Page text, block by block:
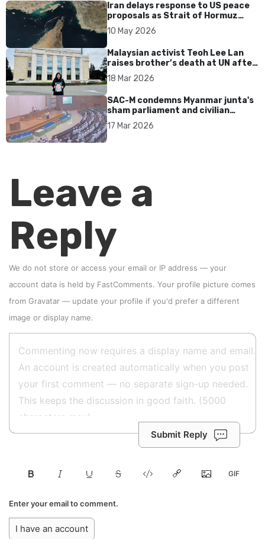
Iran delays response to US peace
proposals as Strait of Hormuz
tensions persist
10 May 2026
Malaysian activist Teoh Lee Lan
raises brother’s death at UN after
17 years without accountability
18 Mar 2026
SAC-M condemns Myanmar junta's
sham parliament and civilian
rebrand as illegitimate
17 Mar 2026
Leave a
Reply
We do not store or access your email or IP address — your
account data is held by FastComments. Your profile picture comes
from Gravatar — update your profile if you'd prefer a different
image or display name.
Submit Reply
Enter your email to comment.
I have an account